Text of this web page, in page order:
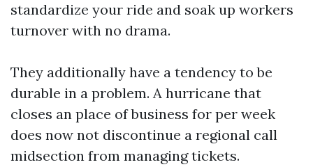
standardize your ride and soak up workers
turnover with no drama.
They additionally have a tendency to be
durable in a problem. A hurricane that
closes an place of business for per week
does now not discontinue a regional call
midsection from managing tickets.